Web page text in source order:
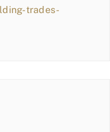
trades-